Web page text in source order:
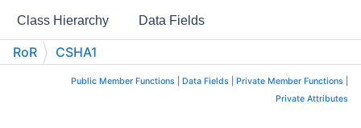
Class Hierarchy Data Fields
RoR CSHA1
Public Member Functions Data Fields Private Member Functions
Private Attributes